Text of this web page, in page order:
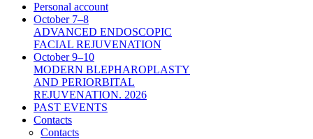
Personal account
October 7–8
ADVANCED ENDOSCOPIC
FACIAL REJUVENATION
October 9–10
MODERN BLEPHAROPLASTY
AND PERIORBITAL
REJUVENATION. 2026
PAST EVENTS
Contacts
Contacts